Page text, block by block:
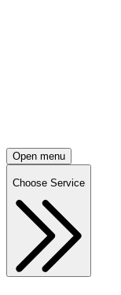
Open menu
Choose Service